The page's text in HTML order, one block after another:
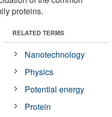
proteins.
RELATED TERMS
Nanotechnology
Physics
Potential energy
Protein